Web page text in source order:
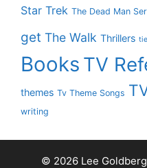
Star Trek The Dead Man
get The Walk Thrillers
Books TV
themes Tv Theme Songs
writing
© 2026 Lee